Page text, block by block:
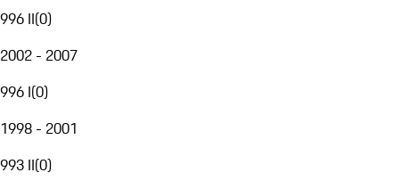
996 II(0)
2002 - 2007
996 I(0)
1998 - 2001
993 II(0)